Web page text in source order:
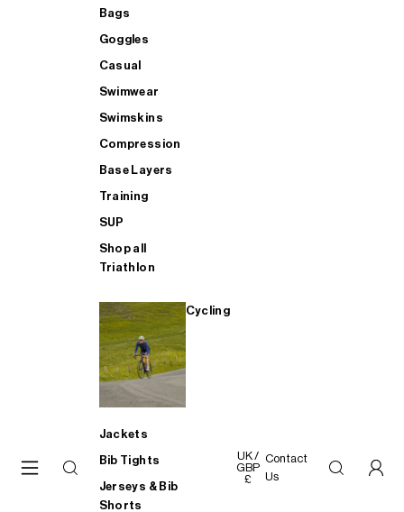
Bags
Goggles
Casual
Swimwear
Swimskins
Compression
Base Layers
Training
SUP
Shop all
Triathlon
Cycling
Jackets
Bib Tights
Jerseys & Bib
Shorts
UK /
GBP
£
Contact
Us